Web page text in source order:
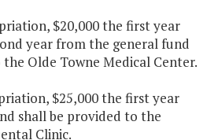
$20,000 the first year
year from the general fund
Olde Towne Medical Center.
$25,000 the first year
shall be provided to the
Clinic.